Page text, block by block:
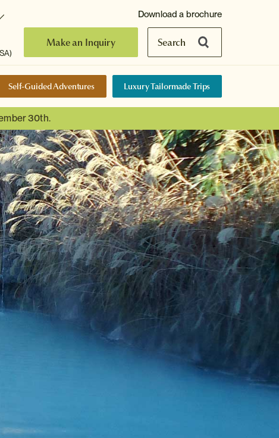
Make an Inquiry Search
Download a brochure
Self-Guided Adventures Luxury Tailormade Trips
30th.